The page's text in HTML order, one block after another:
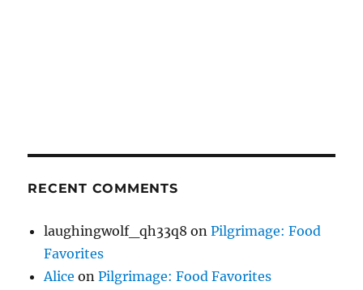
RECENT COMMENTS
laughingwolf_qh33q8 onPilgrimage: Food
Favorites
Alice onPilgrimage: Food Favorites